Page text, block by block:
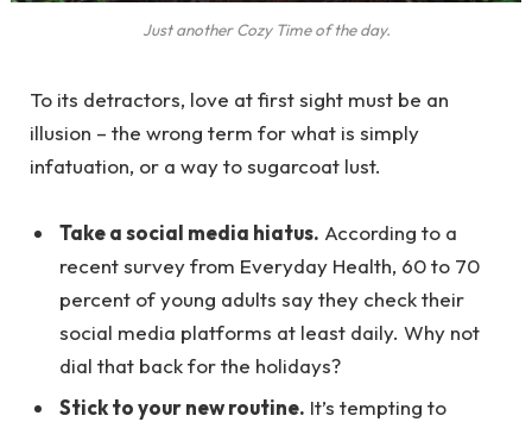
Just another Cozy Time of the day.
To its detractors, love at first sight must be an
illusion – the wrong term for what is simply
infatuation, or a way to sugarcoat lust.
Take a social media hiatus. According to a
recent survey from Everyday Health, 60 to 70
percent of young adults say they check their
social media platforms at least daily. Why not
dial that back for the holidays?
Stick to your new routine. It’s tempting to